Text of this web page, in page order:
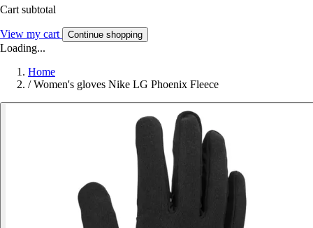
Cart subtotal
View my cart Continue shopping
Loading...
Home
/ Women's gloves Nike LG Phoenix Fleece